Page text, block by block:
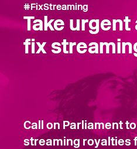
#FixStreaming
Take
fix
Call on Parliament
streaming royalties